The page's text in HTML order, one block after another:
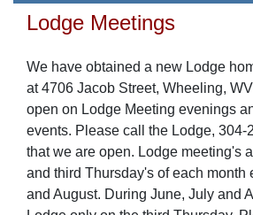
Lodge Meetings
We have obtained a new Lodge
at 4706 Jacob Street, Wheeling,
open on Lodge Meeting evenings
events. Please call the Lodge, 304-
that we are open. Lodge meeting's
and third Thursday's of each month
and August. During June, July and